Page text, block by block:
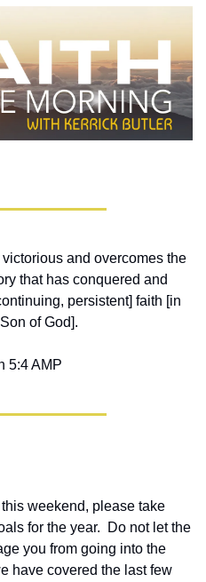
and overcomes the
that has conquered and
persistent] faith [in
of God].
5:4 AMP
weekend, please take
for the year.  Do not let the
you from going into the
have covered the last few